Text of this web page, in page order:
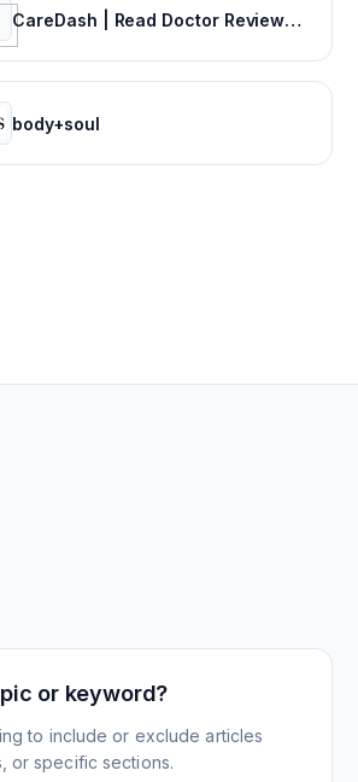
CareDash | Read Doctor Reviews, Compare Doctors & Book Appointments
body+soul
or keyword?
to include or exclude articles
or specific sections.